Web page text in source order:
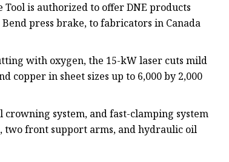
is authorized to offer DNE products
press brake, to fabricators in Canada
with oxygen, the 15-kW laser cuts mild
copper in sheet sizes up to 6,000 by 2,000
crowning system, and fast-clamping system
two front support arms, and hydraulic oil